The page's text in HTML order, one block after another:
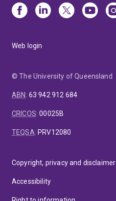
Web login
© The University of Queensland
ABN: 63 942 912 684
CRICOS:00025B
TEQSA: PRV12080
Copyright, privacy and disclaimer
Accessibility